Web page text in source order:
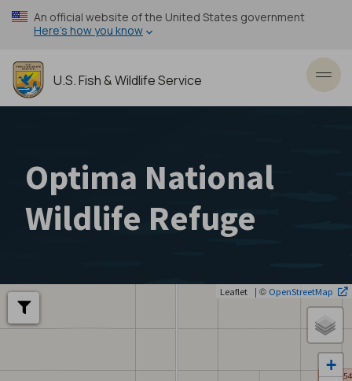
Skip
to
content
An official website of the United States government
Here’s how you know
U.S. Fish & Wildlife Service
Optima National
Wildlife Refuge
+
Leaflet | © OpenStreetMap